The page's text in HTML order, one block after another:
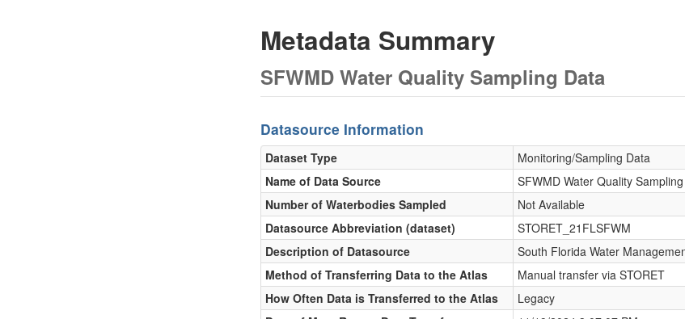
Metadata Summary
SFWMD Water Quality Sampling Data
Datasource Information
Dataset Type
Monitoring/Sampling Data
Name of Data Source
SFWMD Water Quality
Number of Waterbodies Sampled
Not Available
Datasource Abbreviation (dataset)
STORET_21FLSFWM
Description of Datasource
South Florida Water
Method of Transferring Data to the Atlas
Manual transfer via STORET
How Often Data is Transferred to the Atlas
Legacy